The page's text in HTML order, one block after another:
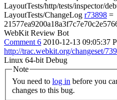
LayoutTests/http/tests/inspector/
LayoutTests/ChangeLog r73898 =
WebKit Review Bot
Comment 6 2010-12-13 09:05:37
http://trac.webkit.org/changeset/
Linux 64-bit Debug
Note
You need to log in
changes to this bug.